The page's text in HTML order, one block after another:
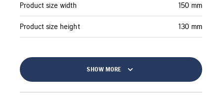
Product size width 150 mm
Product size height 130 mm
SHOW MORE